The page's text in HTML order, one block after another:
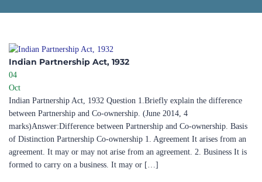
Indian Partnership Act, 1932​
04
Oct
Indian Partnership Act, 1932 Question 1.Briefly explain the difference
between Partnership and Co-ownership. (June 2014, 4
marks)Answer:Difference between Partnership and Co-ownership. Basis
of Distinction Partnership Co-ownership 1. Agreement It arises from an
agreement. It may or may not arise from an agreement. 2. Business It is
formed to carry on a business. It may or […]